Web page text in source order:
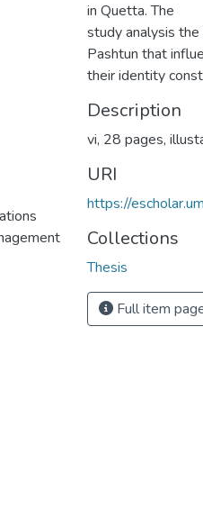
in Quetta. The
study analysis
Pashtun that
their identity
Description
vi, 28 pages,
URI
https://
Collections
Thesis
Full item